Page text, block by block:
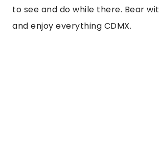
to see and do while there. Bear
and enjoy everything CDMX.